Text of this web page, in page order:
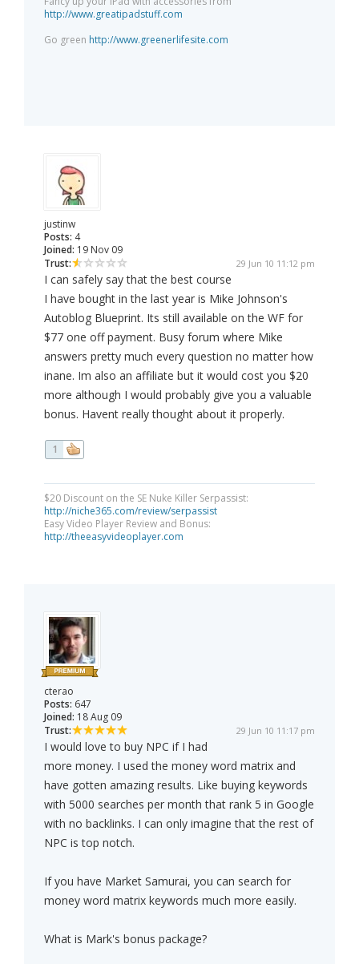
http://www.greatipadstuff.com
Go green http://www.greenerlifesite.com
justinw
Posts: 4
Joined: 19 Nov 09
Trust:
29 Jun 10 11:12 pm
I can safely say that the best course
I have bought in the last year is Mike Johnson's
Autoblog Blueprint. Its still available on the WF for
$77 one off payment. Busy forum where Mike
answers pretty much every question no matter how
inane. Im also an affiliate but it would cost you $20
more although I would probably give you a valuable
bonus. Havent really thought about it properly.
1
$20 Discount on the SE Nuke Killer Serpassist:
http://niche365.com/review/serpassist
Easy Video Player Review and Bonus:
http://theeasyvideoplayer.com
cterao
Posts: 647
Joined: 18 Aug 09
Trust:
29 Jun 10 11:17 pm
I would love to buy NPC if I had
more money. I used the money word matrix and
have gotten amazing results. Like buying keywords
with 5000 searches per month that rank 5 in Google
with no backlinks. I can only imagine that the rest of
NPC is top notch.
If you have Market Samurai, you can search for
money word matrix keywords much more easily.
What is Mark's bonus package?